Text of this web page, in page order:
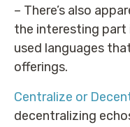
– There’s also
the interesting part
used languages
offerings.
Centralize or
decentralizing